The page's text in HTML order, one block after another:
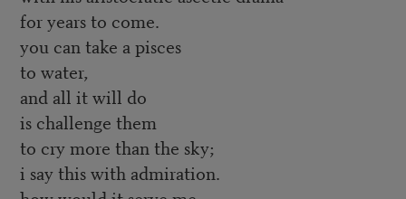
for years to come.
you can take a pisces
to water,
and all it will do
is challenge them
to cry more than the sky;
i say this with admiration.